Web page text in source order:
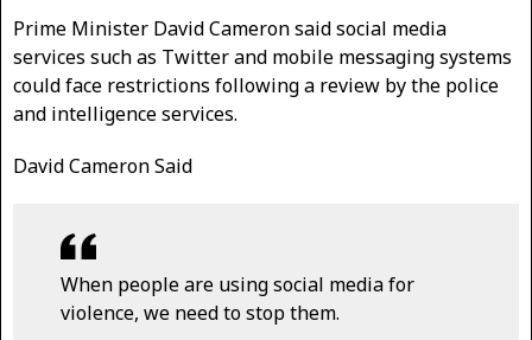
Prime Minister David Cameron said social media
services such as Twitter and mobile messaging systems
could face restrictions following a review by the police
and intelligence services.
David Cameron Said
When people are using social media for
violence, we need to stop them.